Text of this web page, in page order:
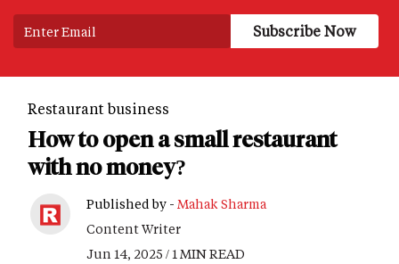
Restaurant business
How to open a small restaurant
with no money?
Published by - Mahak Sharma
Content Writer
Jun 14, 2025 / 1 MIN READ